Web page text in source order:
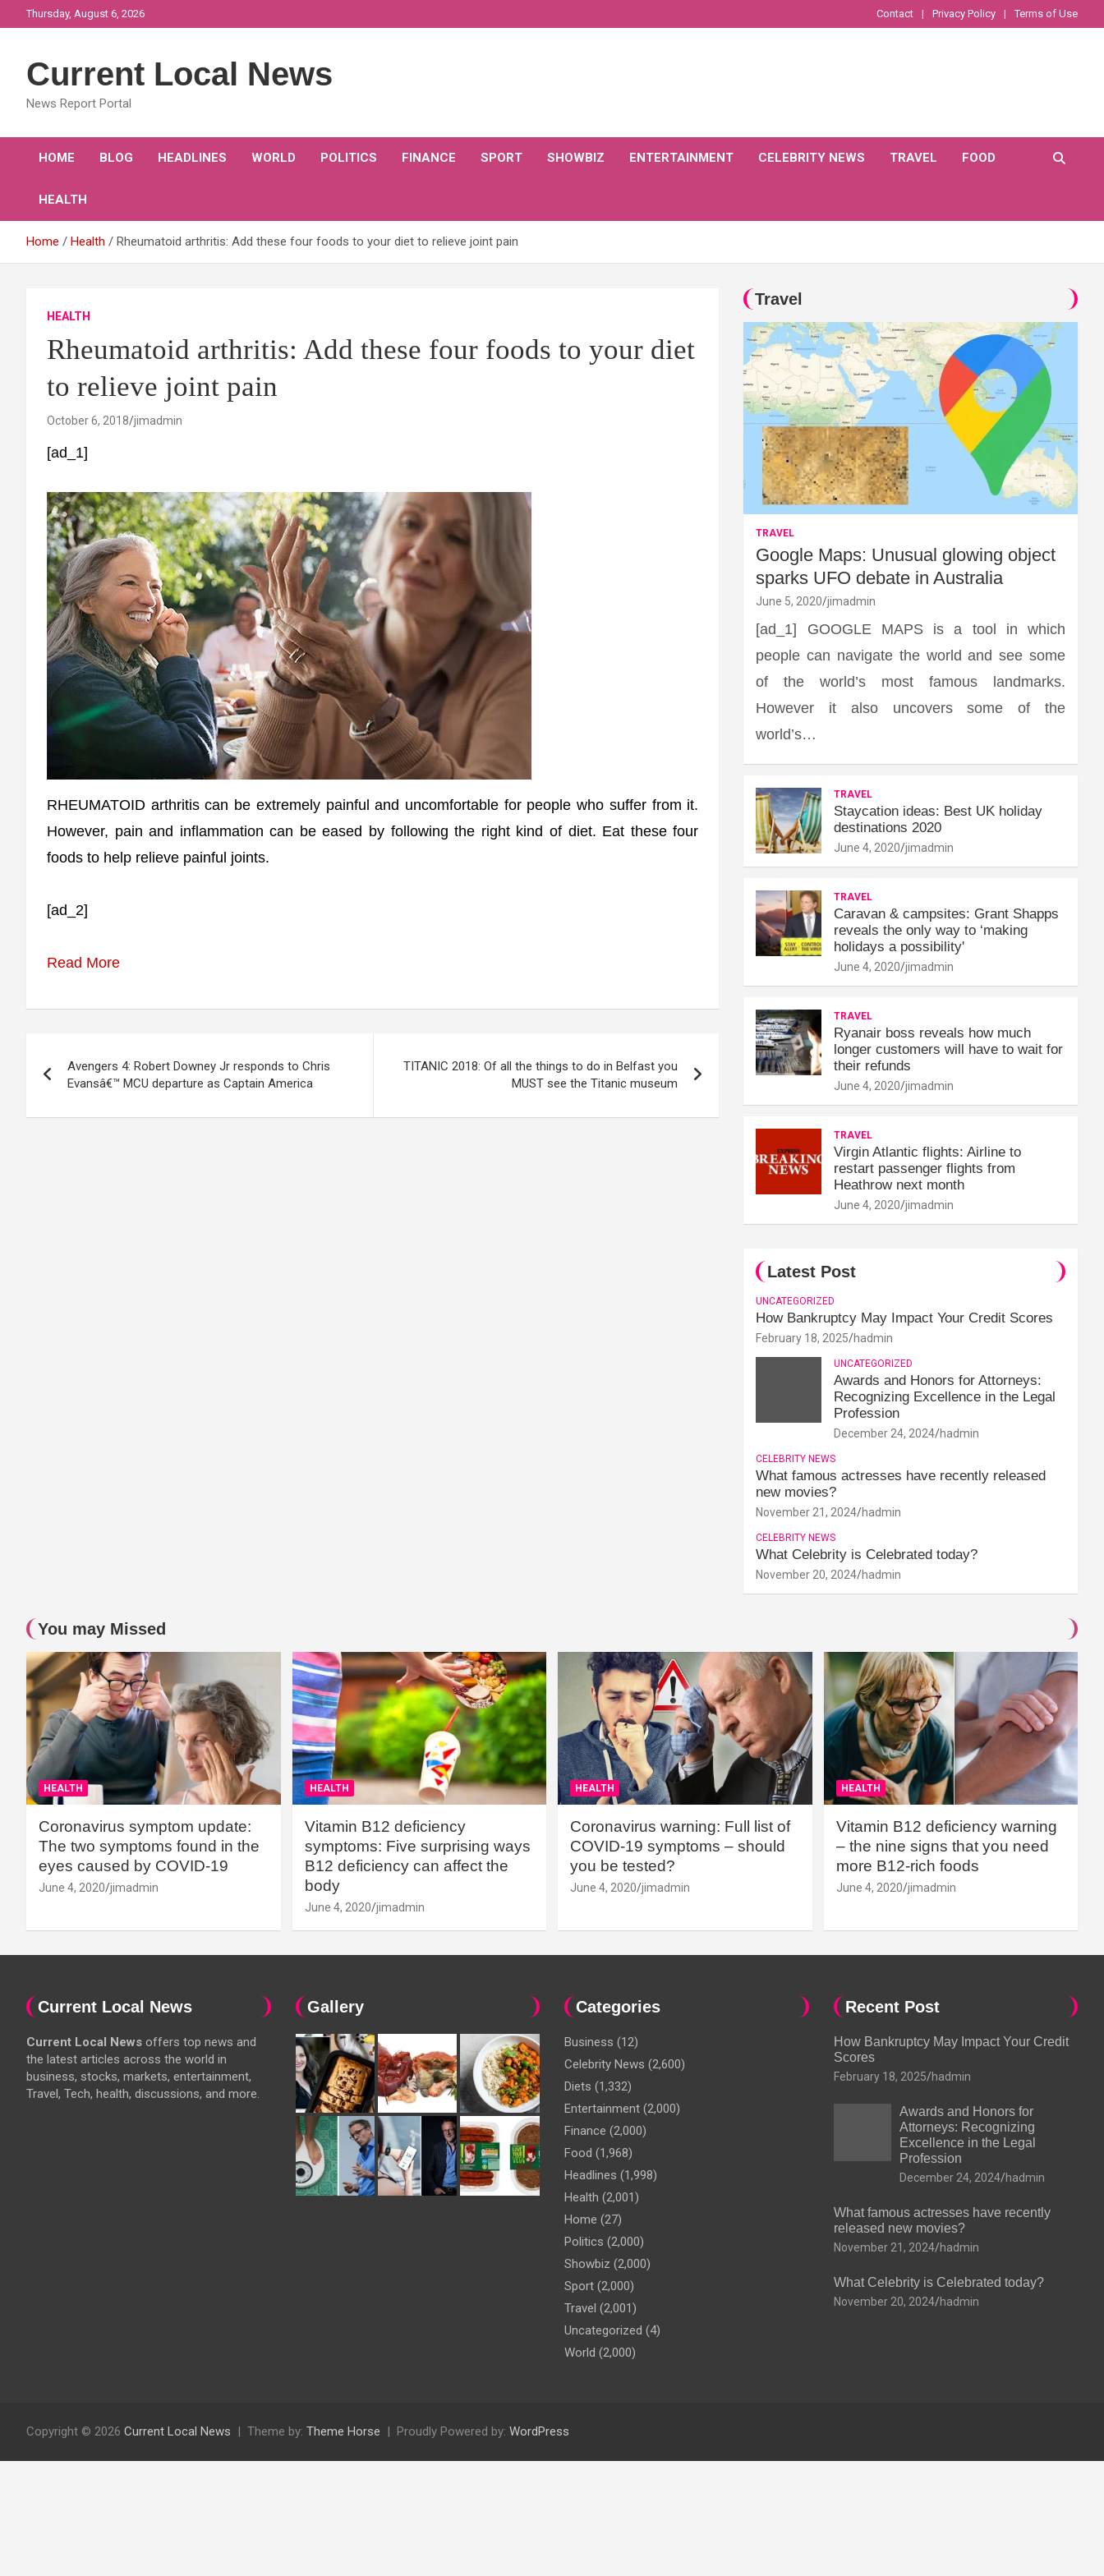
to
Thursday, August 6, 2026 Contact Privacy Policy Terms of Use
Current Local News
News Report Portal
HOME BLOG HEADLINES WORLD POLITICS FINANCE SPORT SHOWBIZ ENTERTAINMENT CELEBRITY NEWS TRAVEL FOOD
HEALTH
Home Health Rheumatoid arthritis: Add these four foods to your diet to relieve joint pain
HEALTH
Rheumatoid arthritis: Add these four foods to your diet
to relieve joint pain
October 6, 2018 jimadmin
[ad_1]
RHEUMATOID arthritis can be extremely painful and uncomfortable for people who suffer from it.
However, pain and inflammation can be eased by following the right kind of diet. Eat these four
foods to help relieve painful joints.
[ad_2]
Read More
navigation
Avengers 4: Robert Downey Jr responds to Chris
Evansâ€™ MCU departure as Captain America
TITANIC 2018: Of all the things to do in Belfast you
MUST see the Titanic museum
Travel
TRAVEL
Google Maps: Unusual glowing object
sparks UFO debate in Australia
June 5, 2020 jimadmin
[ad_1] GOOGLE MAPS is a tool in which
people can navigate the world and see some
of the world’s most famous landmarks.
However it also uncovers some of the
world’s…
TRAVEL
Staycation ideas: Best UK holiday
destinations 2020
June 4, 2020 jimadmin
TRAVEL
Caravan & campsites: Grant Shapps
reveals the only way to ‘making
holidays a possibility'
June 4, 2020 jimadmin
TRAVEL
Ryanair boss reveals how much
longer customers will have to wait for
their refunds
June 4, 2020 jimadmin
TRAVEL
Virgin Atlantic flights: Airline to
restart passenger flights from
Heathrow next month
June 4, 2020 jimadmin
Latest Post
UNCATEGORIZED
How Bankruptcy May Impact Your Credit Scores
February 18, 2025 hadmin
UNCATEGORIZED
Awards and Honors for Attorneys:
Recognizing Excellence in the Legal
Profession
December 24, 2024 hadmin
CELEBRITY NEWS
What famous actresses have recently released
new movies?
November 21, 2024 hadmin
CELEBRITY NEWS
What Celebrity is Celebrated today?
November 20, 2024 hadmin
You may Missed
HEALTH
Coronavirus symptom update:
The two symptoms found in the
eyes caused by COVID-19
June 4, 2020 jimadmin
HEALTH
Vitamin B12 deficiency
symptoms: Five surprising ways
B12 deficiency can affect the
body
June 4, 2020 jimadmin
HEALTH
Coronavirus warning: Full list of
COVID-19 symptoms – should
you be tested?
June 4, 2020 jimadmin
HEALTH
Vitamin B12 deficiency warning
– the nine signs that you need
more B12-rich foods
June 4, 2020 jimadmin
Current Local News
Current Local News offers top news and
the latest articles across the world in
business, stocks, markets, entertainment,
Travel, Tech, health, discussions, and more.
Gallery Categories
Business (12)
Celebrity News (2,600)
Diets (1,332)
Entertainment (2,000)
Finance (2,000)
Food (1,968)
Headlines (1,998)
Health (2,001)
Home (27)
Politics (2,000)
Showbiz (2,000)
Sport (2,000)
Travel (2,001)
Uncategorized (4)
World (2,000)
Recent Post
How Bankruptcy May Impact Your Credit
Scores
February 18, 2025 hadmin
Awards and Honors for
Attorneys: Recognizing
Excellence in the Legal
Profession
December 24, 2024 hadmin
What famous actresses have recently
released new movies?
November 21, 2024 hadmin
What Celebrity is Celebrated today?
November 20, 2024 hadmin
Copyright © 2026 Current Local News Theme by: Theme Horse Proudly Powered by: WordPress